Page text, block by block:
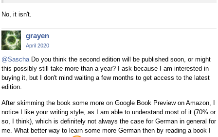
No, it isn't.
grayen
April 2020
@Sascha Do you think the second edition will be published soon, or might
this possibly still take more than a year? I ask because I am interested in
buying it, but I don't mind waiting a few months to get access to the latest
edition.
After skimming the book some more on Google Book Preview on Amazon, I
notice I like your writing style, as I am able to understand most of it (70% or
so, I think), which is definitely not always the case for German in general for
me. What better way to learn some more German then by reading a book I